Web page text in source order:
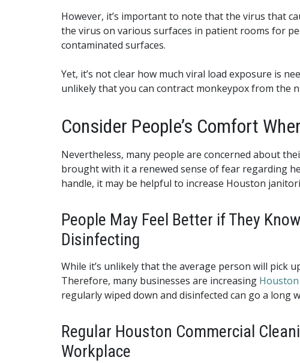
However, it’s important to note that the virus that
the virus on various surfaces in patient rooms for
contaminated surfaces.
Yet, it’s not clear how much viral load exposure is
unlikely that you can contract monkeypox from the
Consider People’s Comfort
Nevertheless, many people are concerned about
brought with it a renewed sense of fear regarding
handle, it may be helpful to increase Houston
People May Feel Better if They
Disinfecting
While it’s unlikely that the average person will pick
Therefore, many businesses are increasing
regularly wiped down and disinfected can go a long
Regular Houston Commercial
Workplace